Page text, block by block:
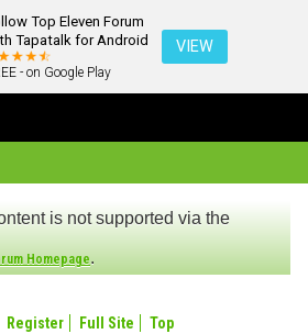
Top Eleven Forum
Tapatalk for Android
- on Google Play
VIEW
is not supported via the
Homepage.
Register Full Site Top